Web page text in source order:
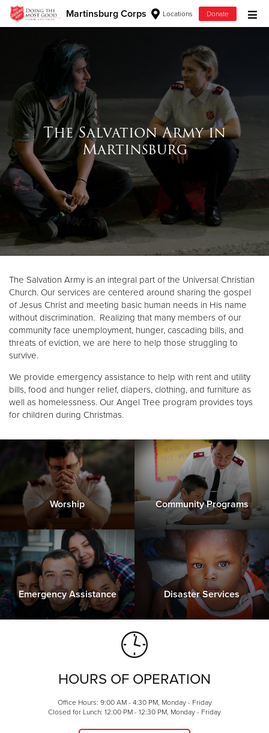
Martinsburg Corps Locations Donate
Donate Goods
Donate Clothing, Furniture & Household Items
Give Now
$500
$250
Donate
The Salvation Army in
Martinsburg
The Salvation Army is an integral part of the Universal Christian
Church. Our services are centered around sharing the gospel
of Jesus Christ and meeting basic human needs in His name
without discrimination. Realizing that many members of our
community face unemployment, hunger, cascading bills, and
threats of eviction, we are here to help those struggling to
survive.
We provide emergency assistance to help with rent and utility
bills, food and hunger relief, diapers, clothing, and furniture as
well as homelessness. Our Angel Tree program provides toys
for children during Christmas.
Worship Community Programs
Emergency Assistance Disaster Services
HOURS OF OPERATION
Office Hours: 9:00 AM - 4:30 PM, Monday - Friday
Closed for Lunch: 12:00 PM - 12:30 PM, Monday - Friday